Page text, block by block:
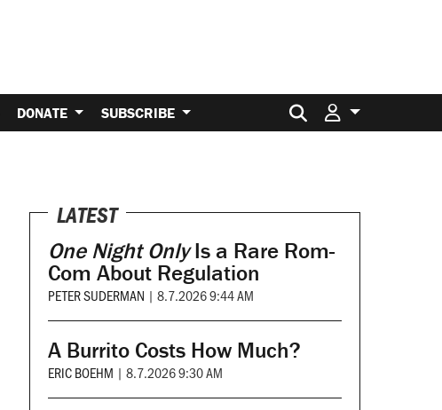
DONATE SUBSCRIBE Search for:
LATEST
One Night OnlyIs a Rare Rom-
Com About Regulation
PETER SUDERMAN | 8.7.2026 9:44 AM
A Burrito Costs How Much?
ERIC BOEHM | 8.7.2026 9:30 AM